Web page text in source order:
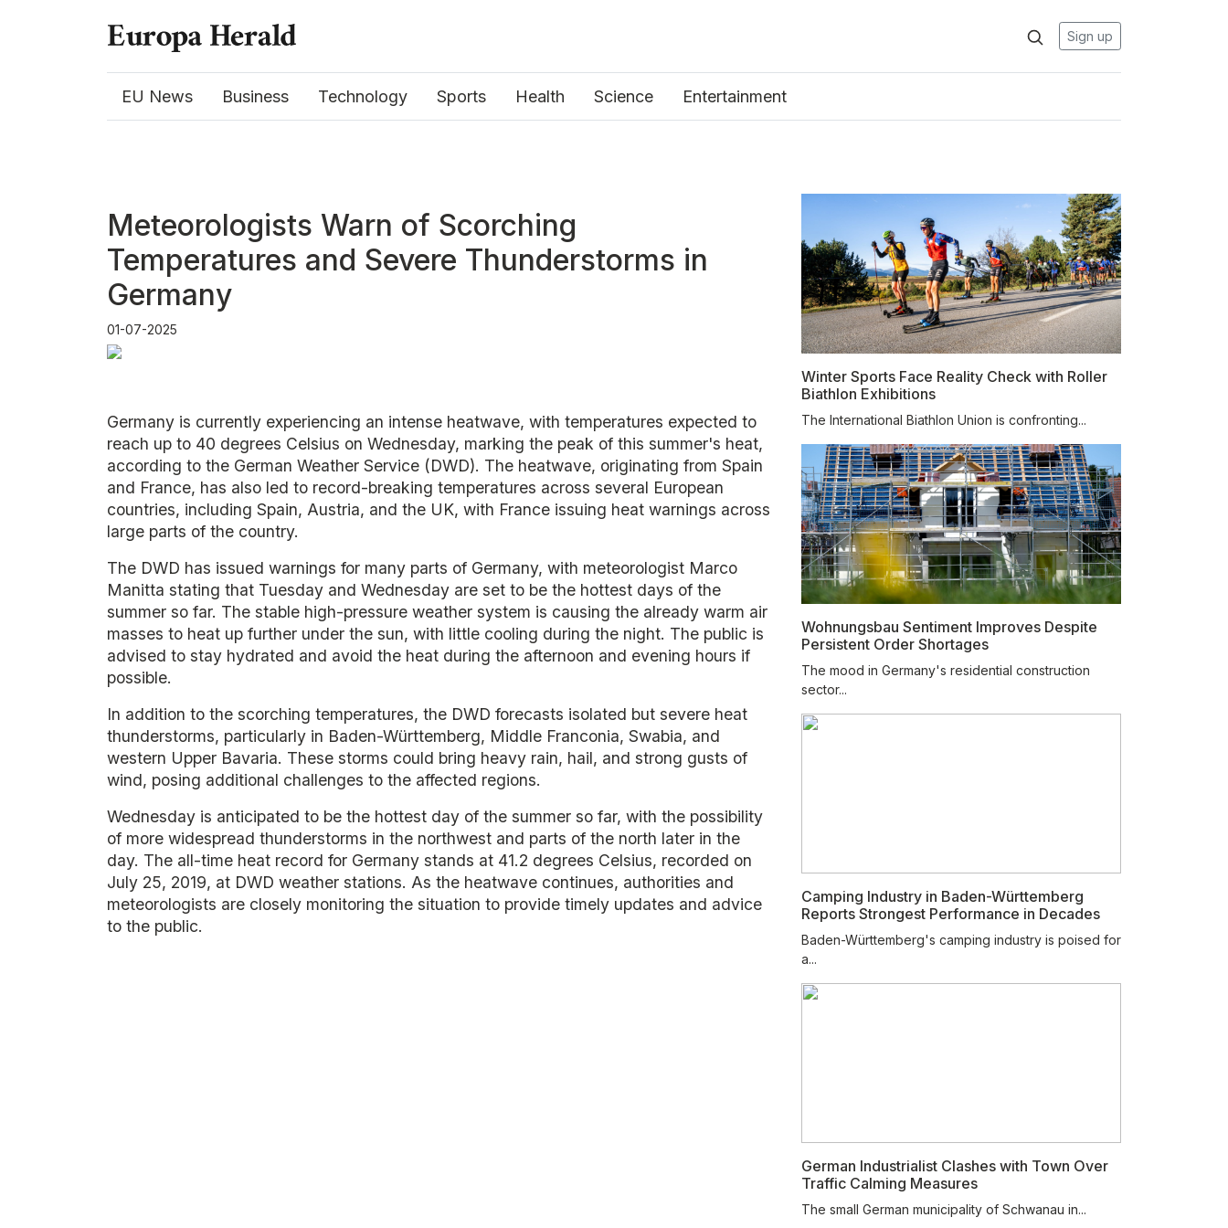
Sign up
EU News Business Technology Sports Health Science Entertainment
Meteorologists Warn of Scorching
Temperatures and Severe Thunderstorms in
Germany
01-07-2025
Germany is currently experiencing an intense heatwave, with temperatures expected to
reach up to 40 degrees Celsius on Wednesday, marking the peak of this summer's heat,
according to the German Weather Service (DWD). The heatwave, originating from Spain
and France, has also led to record-breaking temperatures across several European
countries, including Spain, Austria, and the UK, with France issuing heat warnings across
large parts of the country.
The DWD has issued warnings for many parts of Germany, with meteorologist Marco
Manitta stating that Tuesday and Wednesday are set to be the hottest days of the
summer so far. The stable high-pressure weather system is causing the already warm air
masses to heat up further under the sun, with little cooling during the night. The public is
advised to stay hydrated and avoid the heat during the afternoon and evening hours if
possible.
In addition to the scorching temperatures, the DWD forecasts isolated but severe heat
thunderstorms, particularly in Baden-Württemberg, Middle Franconia, Swabia, and
western Upper Bavaria. These storms could bring heavy rain, hail, and strong gusts of
wind, posing additional challenges to the affected regions.
Wednesday is anticipated to be the hottest day of the summer so far, with the possibility
of more widespread thunderstorms in the northwest and parts of the north later in the
day. The all-time heat record for Germany stands at 41.2 degrees Celsius, recorded on
July 25, 2019, at DWD weather stations. As the heatwave continues, authorities and
meteorologists are closely monitoring the situation to provide timely updates and advice
to the public.
Winter Sports Face Reality Check with Roller
Biathlon Exhibitions
The International Biathlon Union is confronting...
Wohnungsbau Sentiment Improves Despite
Persistent Order Shortages
The mood in Germany's residential construction
sector...
Camping Industry in Baden-Württemberg
Reports Strongest Performance in Decades
Baden-Württemberg's camping industry is poised for
a...
German Industrialist Clashes with Town Over
Traffic Calming Measures
The small German municipality of Schwanau in...